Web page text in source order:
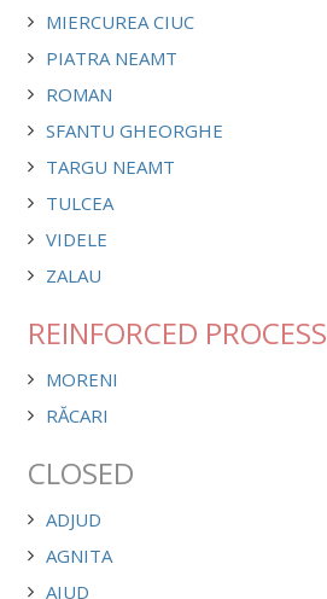
MIERCUREA CIUC
PIATRA NEAMT
ROMAN
SFANTU GHEORGHE
TARGU NEAMT
TULCEA
VIDELE
ZALAU
REINFORCED PROCESS
MORENI
RĂCARI
CLOSED
ADJUD
AGNITA
AIUD